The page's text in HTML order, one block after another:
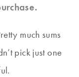
much sums
pick just one